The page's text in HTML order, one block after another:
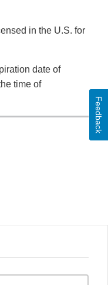
in the U.S. for
date of
time of
Feedback